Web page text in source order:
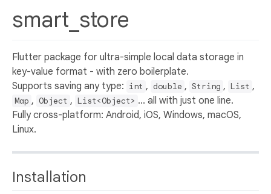
smart_store
Flutter package for ultra-simple local data storage in
key-value format - with zero boilerplate.
Supports saving any type: int , double , String , List ,
Map , Object , List<Object> ... all with just one line.
Fully cross-platform: Android, iOS, Windows, macOS,
Linux.
Installation